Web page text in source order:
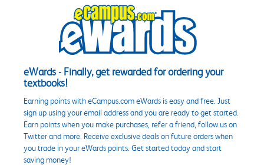
eWards - Finally, get rewarded for ordering your
textbooks!
Earning points with eCampus.com eWards is easy and free. Just
sign up using your email address and you are ready to get started.
Earn points when you make purchases, refer a friend, follow us on
Twitter and more. Receive exclusive deals on future orders when
you trade in your eWards points. Get started today and start
saving money!